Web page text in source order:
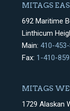
MITAGS
692 Maritime
Linthicum
Main: 410-
Fax: 1-410-
MITAGS
1729 Alaskan